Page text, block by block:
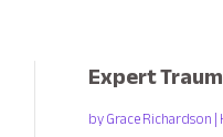
Expert
byGrace Richardson|